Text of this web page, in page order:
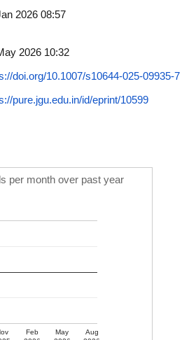
2026 08:57
2026 10:32
doi.org/10.1007/s10644-025-09935-7
pure.jgu.edu.in/id/eprint/10599
per month over past year
Feb
May
Aug